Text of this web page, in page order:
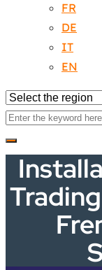
FR
DE
IT
EN